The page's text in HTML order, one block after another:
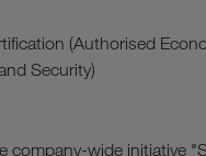
(Authorised
Security)
company-wide initiative